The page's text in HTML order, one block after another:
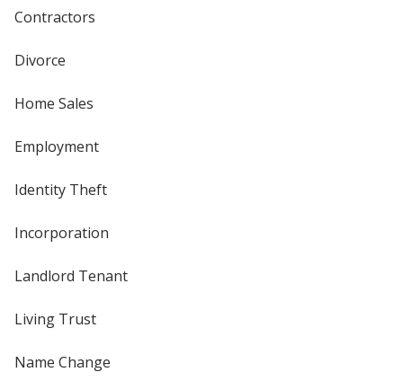
Contractors
Divorce
Home Sales
Employment
Identity Theft
Incorporation
Landlord Tenant
Living Trust
Name Change